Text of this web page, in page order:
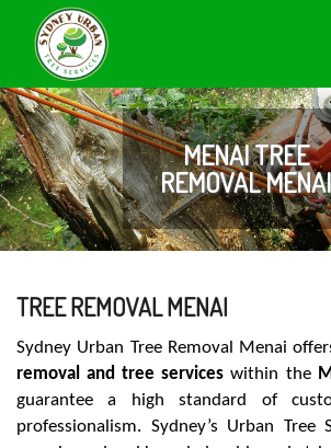
MENAI TREE
REMOVAL MENAI
TREE REMOVAL MENAI
Sydney Urban Tree Removal Menai
removal and tree services within the
guarantee a high standard of
professionalism. Sydney’s Urban Tree